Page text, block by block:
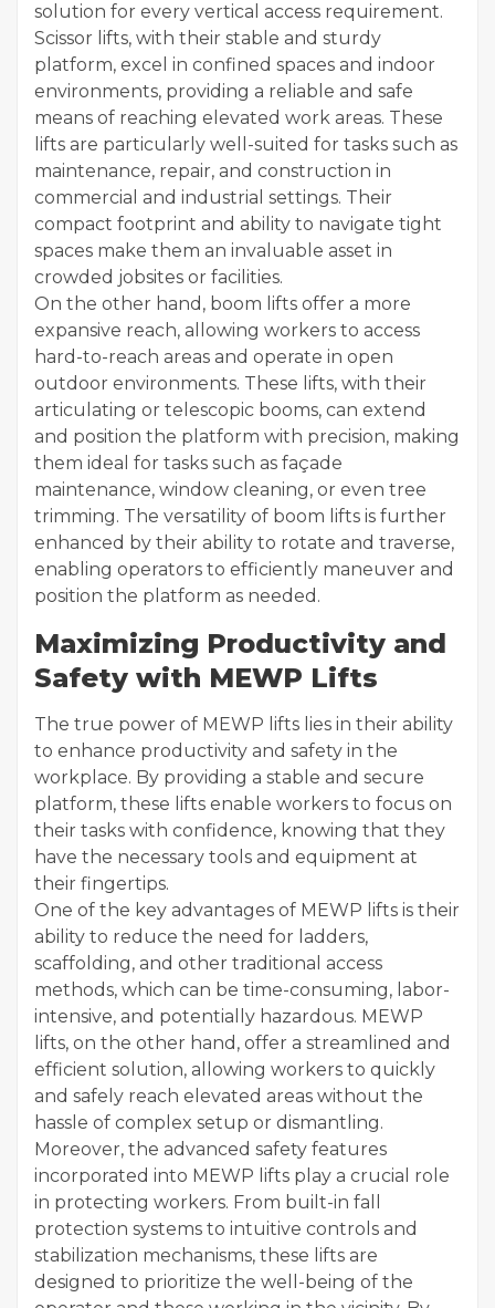
solution for every vertical access requirement.
Scissor lifts, with their stable and sturdy
platform, excel in confined spaces and indoor
environments, providing a reliable and safe
means of reaching elevated work areas. These
lifts are particularly well-suited for tasks such as
maintenance, repair, and construction in
commercial and industrial settings. Their
compact footprint and ability to navigate tight
spaces make them an invaluable asset in
crowded jobsites or facilities.
On the other hand, boom lifts offer a more
expansive reach, allowing workers to access
hard-to-reach areas and operate in open
outdoor environments. These lifts, with their
articulating or telescopic booms, can extend
and position the platform with precision, making
them ideal for tasks such as façade
maintenance, window cleaning, or even tree
trimming. The versatility of boom lifts is further
enhanced by their ability to rotate and traverse,
enabling operators to efficiently maneuver and
position the platform as needed.
Maximizing Productivity and
Safety with MEWP Lifts
The true power of MEWP lifts lies in their ability
to enhance productivity and safety in the
workplace. By providing a stable and secure
platform, these lifts enable workers to focus on
their tasks with confidence, knowing that they
have the necessary tools and equipment at
their fingertips.
One of the key advantages of MEWP lifts is their
ability to reduce the need for ladders,
scaffolding, and other traditional access
methods, which can be time-consuming, labor-
intensive, and potentially hazardous. MEWP
lifts, on the other hand, offer a streamlined and
efficient solution, allowing workers to quickly
and safely reach elevated areas without the
hassle of complex setup or dismantling.
Moreover, the advanced safety features
incorporated into MEWP lifts play a crucial role
in protecting workers. From built-in fall
protection systems to intuitive controls and
stabilization mechanisms, these lifts are
designed to prioritize the well-being of the